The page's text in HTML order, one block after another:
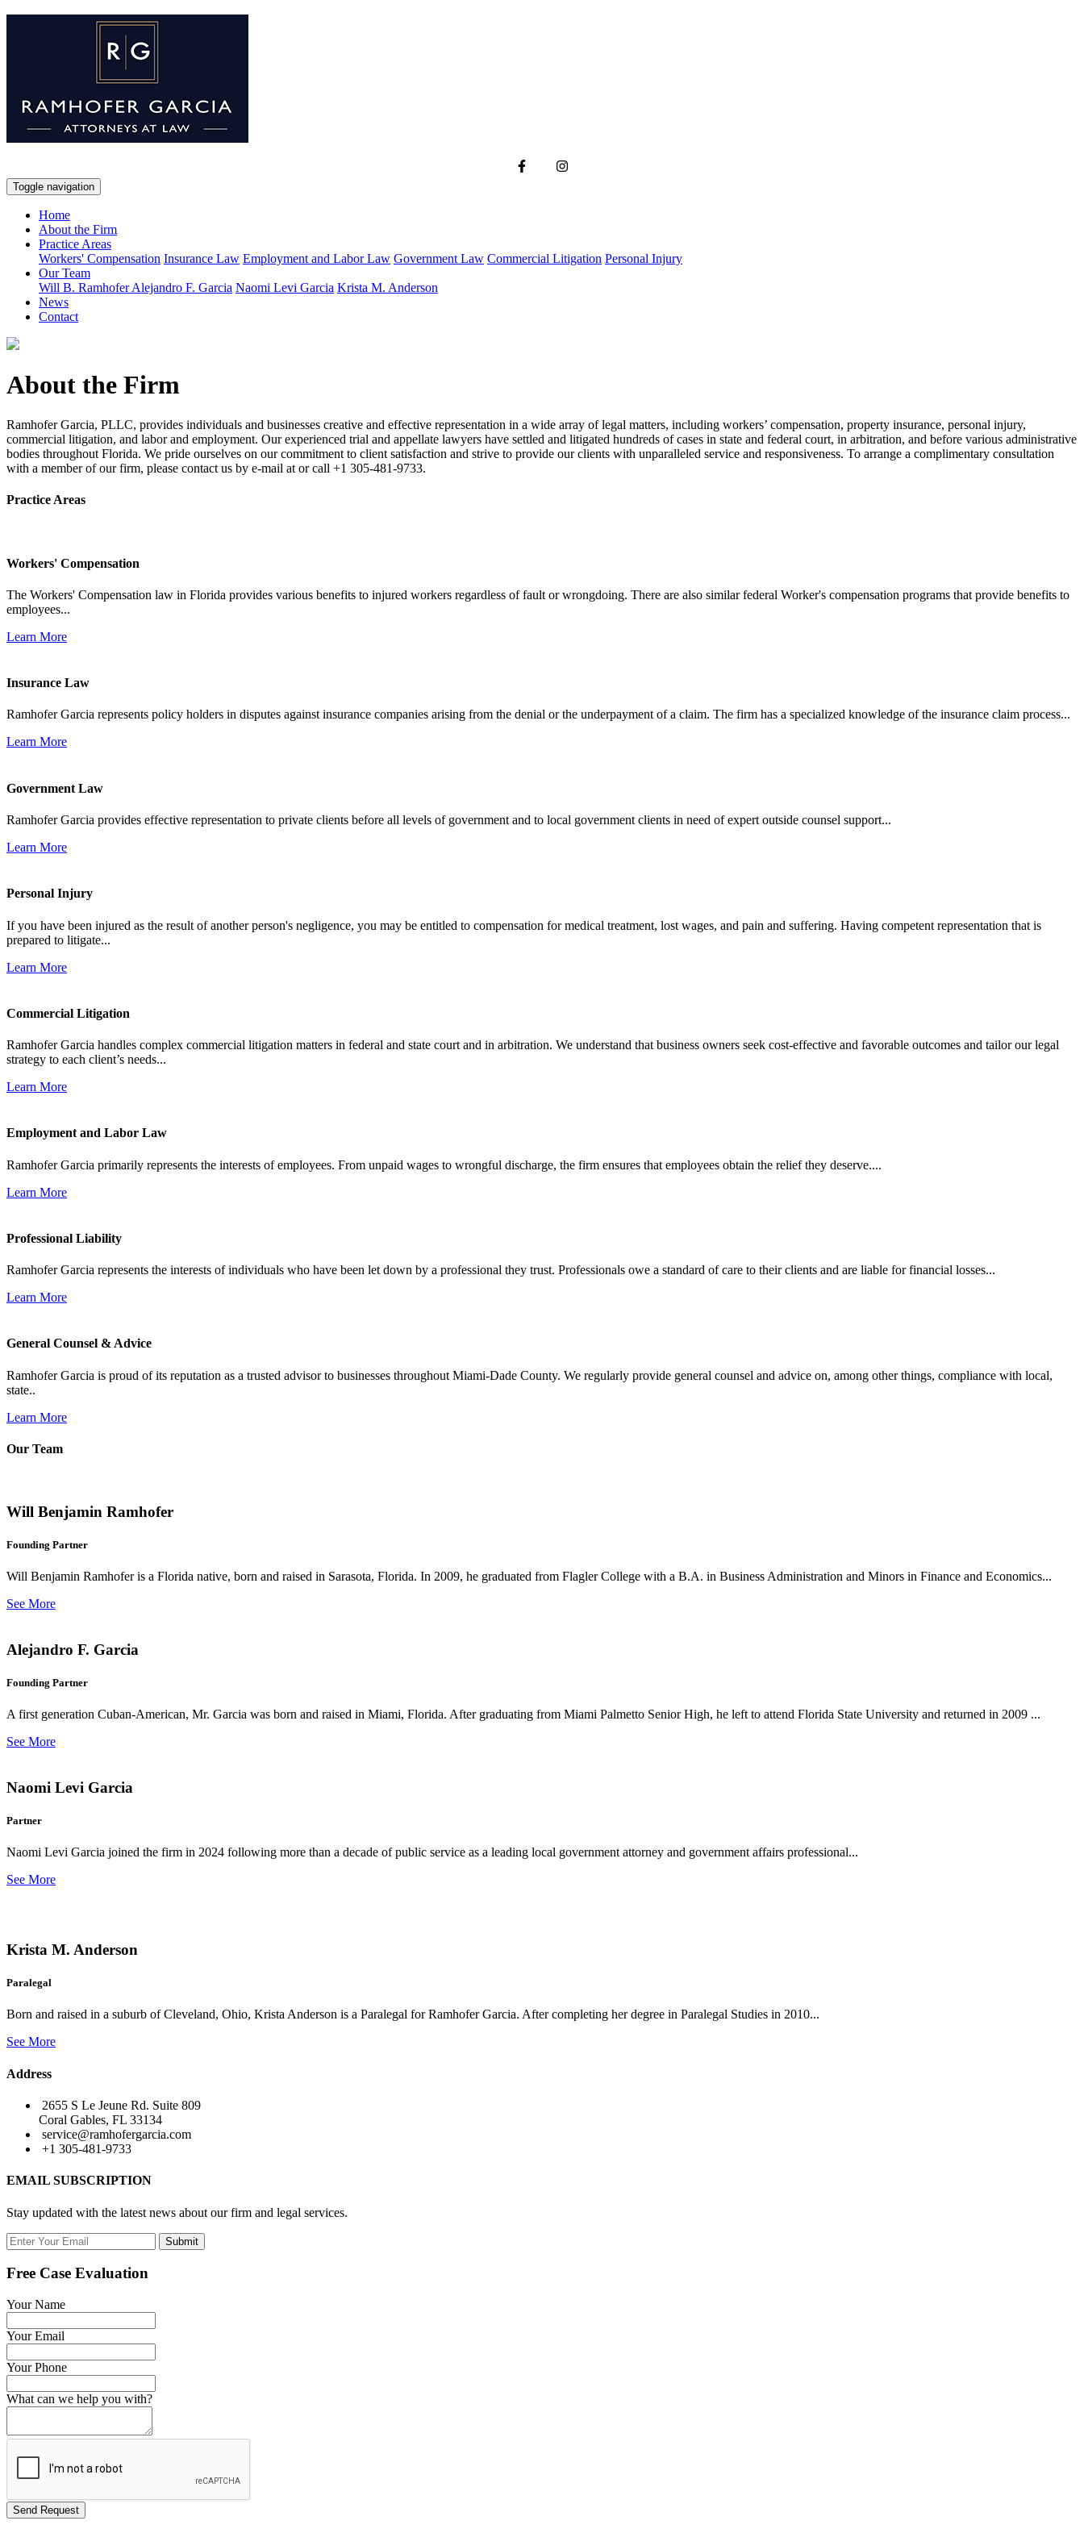
Toggle navigation
Home
About the Firm
Practice Areas
Workers' Compensation Insurance Law Employment and Labor Law Government Law Commercial Litigation Personal Injury
Our Team
Will B. RamhoferAlejandro F. Garcia Naomi Levi Garcia Krista M. Anderson
News
Contact
About the Firm
Ramhofer Garcia, PLLC, provides individuals and businesses creative and effective representation in a wide array of legal matters, including workers’ compensation, property insurance, personal injury,
commercial litigation, and labor and employment. Our experienced trial and appellate lawyers have settled and litigated hundreds of cases in state and federal court, in arbitration, and before various administrative
bodies throughout Florida. We pride ourselves on our commitment to client satisfaction and strive to provide our clients with unparalleled service and responsiveness. To arrange a complimentary consultation
with a member of our firm, please contact us by e-mail at or call +1 305-481-9733.
Practice Areas
Workers' Compensation
The Workers' Compensation law in Florida provides various benefits to injured workers regardless of fault or wrongdoing. There are also similar federal Worker's compensation programs that provide benefits to
employees...
Learn More
Insurance Law
Ramhofer Garcia represents policy holders in disputes against insurance companies arising from the denial or the underpayment of a claim. The firm has a specialized knowledge of the insurance claim process...
Learn More
Government Law
Ramhofer Garcia provides effective representation to private clients before all levels of government and to local government clients in need of expert outside counsel support...
Learn More
Personal Injury
If you have been injured as the result of another person's negligence, you may be entitled to compensation for medical treatment, lost wages, and pain and suffering. Having competent representation that is
prepared to litigate...
Learn More
Commercial Litigation
Ramhofer Garcia handles complex commercial litigation matters in federal and state court and in arbitration. We understand that business owners seek cost-effective and favorable outcomes and tailor our legal
strategy to each client’s needs...
Learn More
Employment and Labor Law
Ramhofer Garcia primarily represents the interests of employees. From unpaid wages to wrongful discharge, the firm ensures that employees obtain the relief they deserve....
Learn More
Professional Liability
Ramhofer Garcia represents the interests of individuals who have been let down by a professional they trust. Professionals owe a standard of care to their clients and are liable for financial losses...
Learn More
General Counsel & Advice
Ramhofer Garcia is proud of its reputation as a trusted advisor to businesses throughout Miami-Dade County. We regularly provide general counsel and advice on, among other things, compliance with local,
state..
Learn More
Our Team
Will Benjamin Ramhofer
Founding Partner
Will Benjamin Ramhofer is a Florida native, born and raised in Sarasota, Florida. In 2009, he graduated from Flagler College with a B.A. in Business Administration and Minors in Finance and Economics...
See More
Alejandro F. Garcia
Founding Partner
A first generation Cuban-American, Mr. Garcia was born and raised in Miami, Florida. After graduating from Miami Palmetto Senior High, he left to attend Florida State University and returned in 2009 ...
See More
Naomi Levi Garcia
Partner
Naomi Levi Garcia joined the firm in 2024 following more than a decade of public service as a leading local government attorney and government affairs professional...
See More
Krista M. Anderson
Paralegal
Born and raised in a suburb of Cleveland, Ohio, Krista Anderson is a Paralegal for Ramhofer Garcia. After completing her degree in Paralegal Studies in 2010...
See More
Address
2655 S Le Jeune Rd. Suite 809
Coral Gables, FL 33134
service@ramhofergarcia.com
+1 305-481-9733
EMAIL SUBSCRIPTION
Stay updated with the latest news about our firm and legal services.
Submit
Free Case Evaluation
Your Name
Your Email
Your Phone
What can we help you with?